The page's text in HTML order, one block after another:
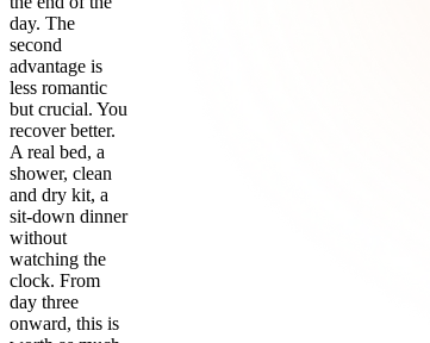
day. The
second
advantage is
less romantic
but crucial. You
recover better.
A real bed, a
shower, clean
and dry kit, a
sit-down dinner
without
watching the
clock. From
day three
onward, this is